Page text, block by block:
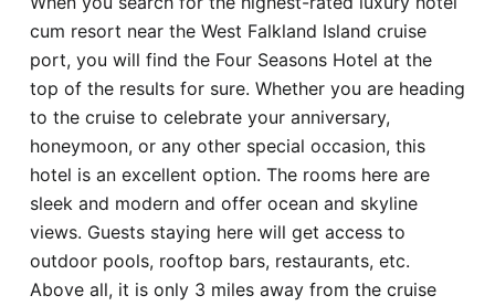
cum resort near the West Falkland Island cruise
port, you will find the Four Seasons Hotel at the
top of the results for sure. Whether you are heading
to the cruise to celebrate your anniversary,
honeymoon, or any other special occasion, this
hotel is an excellent option. The rooms here are
sleek and modern and offer ocean and skyline
views. Guests staying here will get access to
outdoor pools, rooftop bars, restaurants, etc.
Above all, it is only 3 miles away from the cruise